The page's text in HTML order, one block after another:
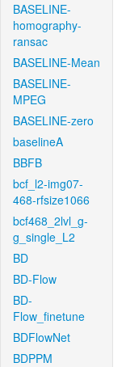
BASELINE-
homography-
ransac
BASELINE-Mean
BASELINE-
MPEG
BASELINE-zero
baselineA
BBFB
bcf_l2-img07-
468-rfsize1066
bcf468_2lvl_g-
g_single_L2
BD
BD-Flow
BD-
Flow_finetune
BDFlowNet
BDPPM